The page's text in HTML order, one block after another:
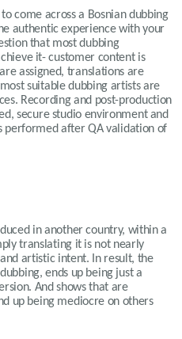
come across a Bosnian dubbing
authentic experience with your
that most dubbing
it- customer content is
assigned, translations are
suitable dubbing artists are
Recording and post-production
secure studio environment and
performed after QA validation of
in another country, within a
translating it is not nearly
artistic intent. In result, the
ends up being just a
And shows that are
up being mediocre on others